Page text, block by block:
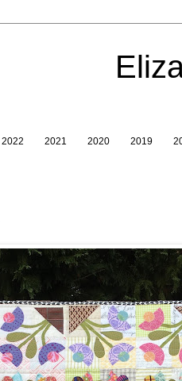
2022 2021 2020 2019